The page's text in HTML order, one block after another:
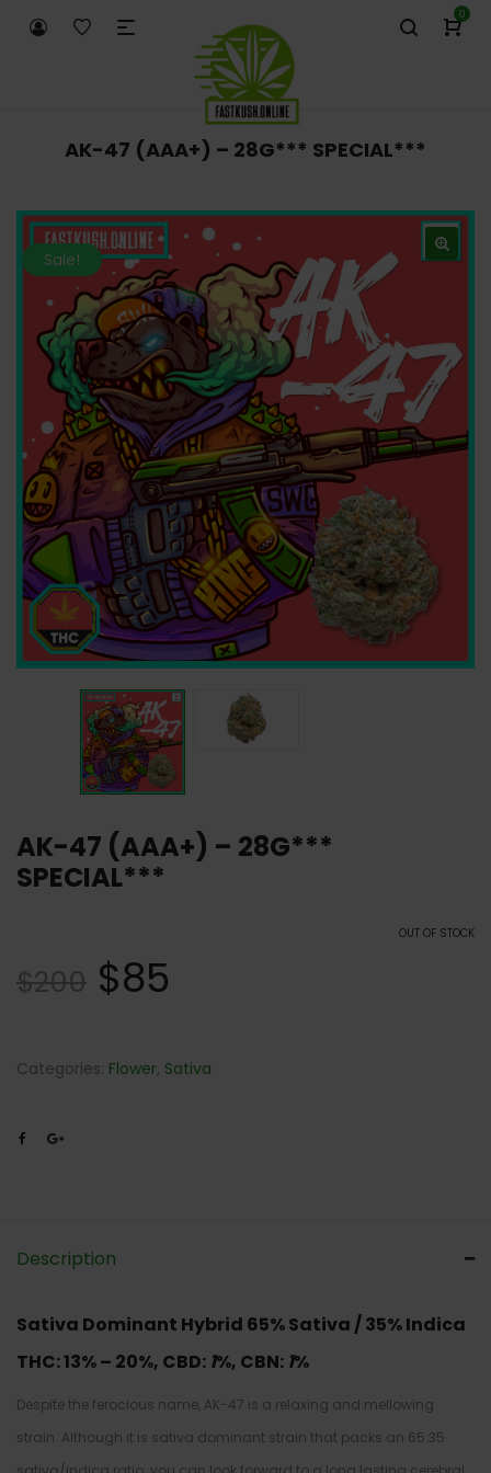
0
AK-47 (AAA+) – 28G*** SPECIAL***
Sale!
AK-47 (AAA+) – 28G***
SPECIAL***
OUT OF STOCK
$200 $85
Categories: Flower, Sativa
Description
Sativa Dominant Hybrid 65% Sativa / 35% Indica
THC:13% – 20%, CBD: 1%, CBN: 1%
Despite the ferocious name, AK-47 is a relaxing and mellowing
strain. Although it is sativa dominant strain that packs an 65:35